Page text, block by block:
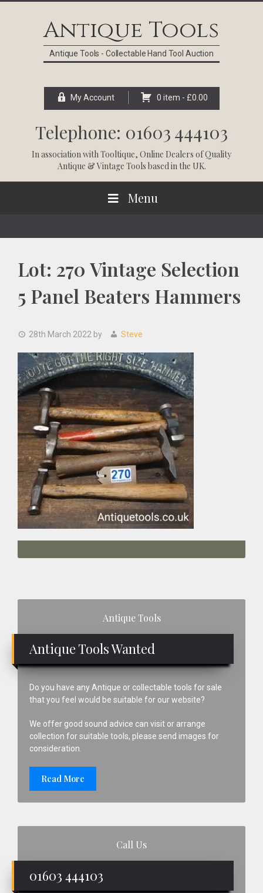
Antique Tools
Antique Tools - Collectable Hand Tool Auction
My Account 0 item - £0.00
Telephone: 01603 444103
In association withTooltique, Online Dealers of Quality
Antique & Vintage Tools based in the UK.
Menu
Lot: 270 Vintage Selection
5 Panel Beaters Hammers
28th March 2022 by Steve
Antique Tools
Antique Tools Wanted
Do you have any Antique or collectable tools for sale
that you feel would be suitable for our website?
We offer good sound advice can visit or arrange
collection for suitable tools, please send images for
consideration.
Read More
Call Us
01603 444103